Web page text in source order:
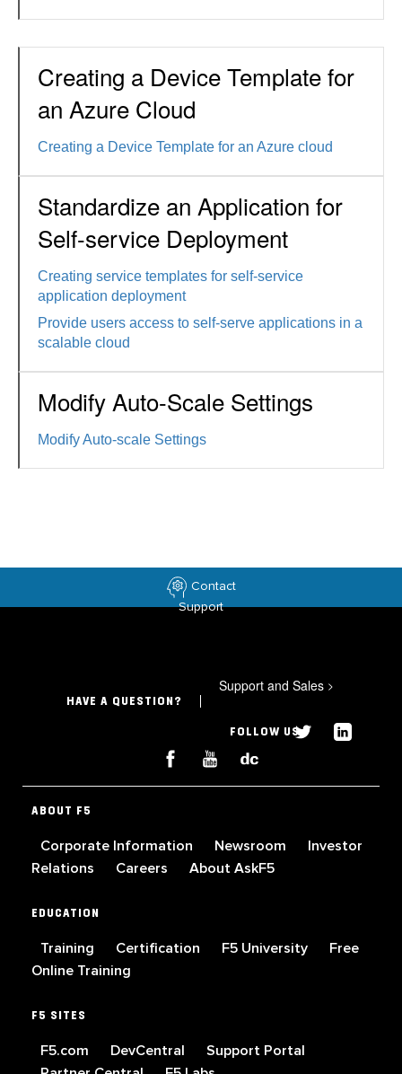
Creating a Device Template for
an Azure Cloud
Creating a Device Template for an Azure cloud
Standardize an Application for
Self-service Deployment
Creating service templates for self-service
application deployment
Provide users access to self-serve applications in a
scalable cloud
Modify Auto-Scale Settings
Modify Auto-scale Settings
Contact
Support
HAVE A QUESTION?
Support and Sales >
FOLLOW US
ABOUT F5
Corporate Information Newsroom
Investor
Relations
Careers About AskF5
EDUCATION
Training Certification F5 University
Free
Online Training
F5 SITES
F5.com DevCentral
Support Portal